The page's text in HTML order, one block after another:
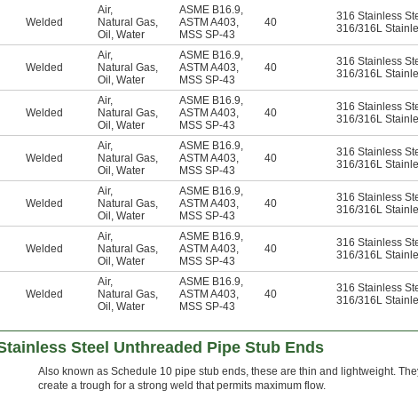
Welded
Air,
Natural Gas,
Oil , Water
ASME B16.9,
ASTM A403,
MSS SP-43
40 316 Stainless
316/316L
Welded
Air,
Natural Gas,
Oil , Water
ASME B16.9,
ASTM A403,
MSS SP-43
40 316 Stainless
316/316L
Welded
Air,
Natural Gas,
Oil , Water
ASME B16.9,
ASTM A403,
MSS SP-43
40 316 Stainless
316/316L
Welded
Air,
Natural Gas,
Oil , Water
ASME B16.9,
ASTM A403,
MSS SP-43
40 316 Stainless
316/316L
Welded
Air,
Natural Gas,
Oil , Water
ASME B16.9,
ASTM A403,
MSS SP-43
40 316 Stainless
316/316L
Welded
Air,
Natural Gas,
Oil , Water
ASME B16.9,
ASTM A403,
MSS SP-43
40 316 Stainless
316/316L
Welded
Air,
Natural Gas,
Oil , Water
ASME B16.9,
ASTM A403,
MSS SP-43
40 316 Stainless
316/316L
Steel Unthreaded Pipe Stub Ends
Also known as Schedule 10 pipe stub ends, these are thin and lightweight.
create a trough for a strong weld that permits maximum flow.